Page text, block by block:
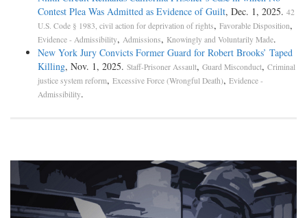
Contest Plea Was Admitted as Evidence of Guilt, Dec. 1, 2025. 42
U.S. Code § 1983, civil action for deprivation of rights, Favorable Disposition,
Evidence - Admissibility, Admissions, Knowingly and Voluntarily Made.
New York Jury Convicts Former Guard for Robert Brooks’ Taped
Killing, Nov. 1, 2025. Staff-Prisoner Assault, Guard Misconduct, Criminal
justice system reform, Excessive Force (Wrongful Death), Evidence -
Admissibility.